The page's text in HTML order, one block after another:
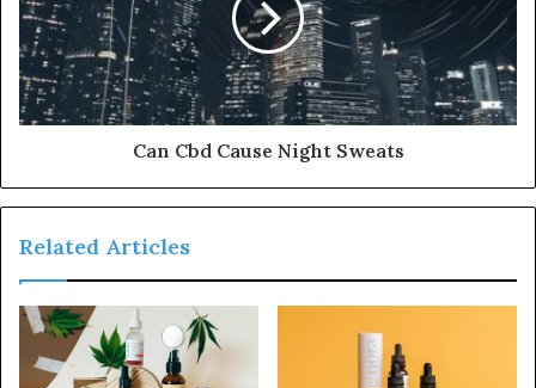
Can Cbd Cause Night Sweats
Related Articles